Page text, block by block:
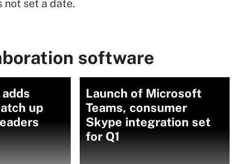
not set a date.
software
up
Launch of Microsoft
Teams, consumer
Skype integration set
for Q1